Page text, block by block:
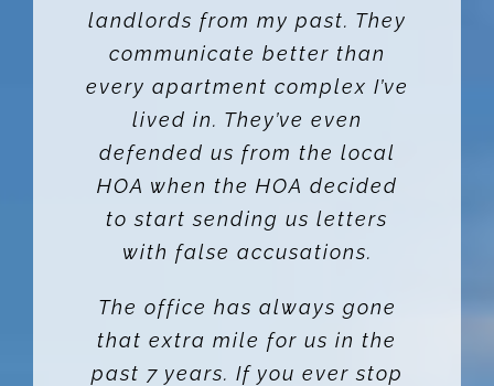
landlords from my past. They
communicate better than
every apartment complex I’ve
lived in. They’ve even
defended us from the local
HOA when the HOA decided
to start sending us letters
with false accusations.
The office has always gone
that extra mile for us in the
past 7 years. If you ever stop